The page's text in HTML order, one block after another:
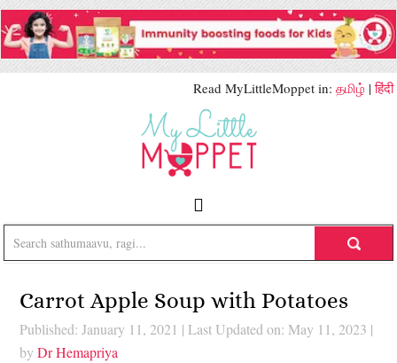
Read MyLittleMoppet in: தமிழ் |हिंदी
Carrot Apple Soup with Potatoes
Published: January 11, 2021 | Last Updated on: May 11, 2023 |
byDr Hemapriya